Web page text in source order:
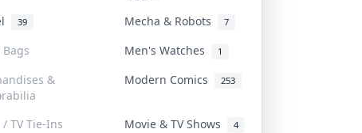
39 Mecha & Robots 7
Men's Watches 1
&
Modern Comics 253
TV Tie-Ins Movie & TV Shows 4